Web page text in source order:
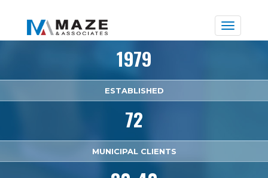
Toggle
1979
ESTABLISHED
72
MUNICIPAL CLIENTS